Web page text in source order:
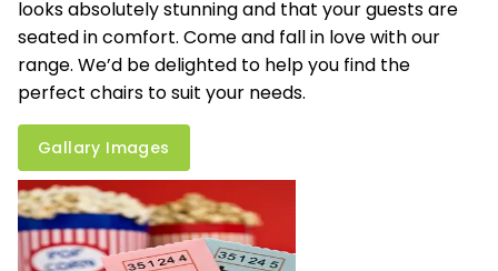
looks absolutely stunning and that your guests are
seated in comfort. Come and fall in love with our
range. We’d be delighted to help you find the
perfect chairs to suit your needs.
Gallary Images